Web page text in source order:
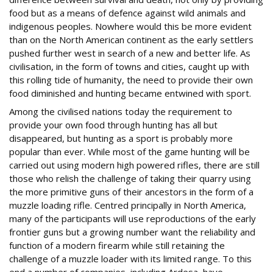
food but as a means of defence against wild animals and
indigenous peoples. Nowhere would this be more evident
than on the North American continent as the early settlers
pushed further west in search of a new and better life. As
civilisation, in the form of towns and cities, caught up with
this rolling tide of humanity, the need to provide their own
food diminished and hunting became entwined with sport.
Among the civilised nations today the requirement to
provide your own food through hunting has all but
disappeared, but hunting as a sport is probably more
popular than ever. While most of the game hunting will be
carried out using modern high powered rifles, there are still
those who relish the challenge of taking their quarry using
the more primitive guns of their ancestors in the form of a
muzzle loading rifle. Centred principally in North America,
many of the participants will use reproductions of the early
frontier guns but a growing number want the reliability and
function of a modern firearm while still retaining the
challenge of a muzzle loader with its limited range. To this